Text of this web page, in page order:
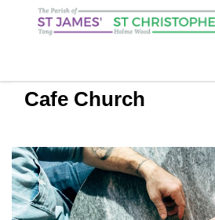
Cafe Church